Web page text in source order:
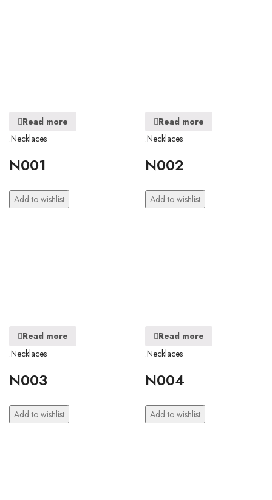
Read more
.Necklaces
N001
Add to wishlist
Read more
.Necklaces
N002
Add to wishlist
Read more
.Necklaces
N003
Add to wishlist
Read more
.Necklaces
N004
Add to wishlist